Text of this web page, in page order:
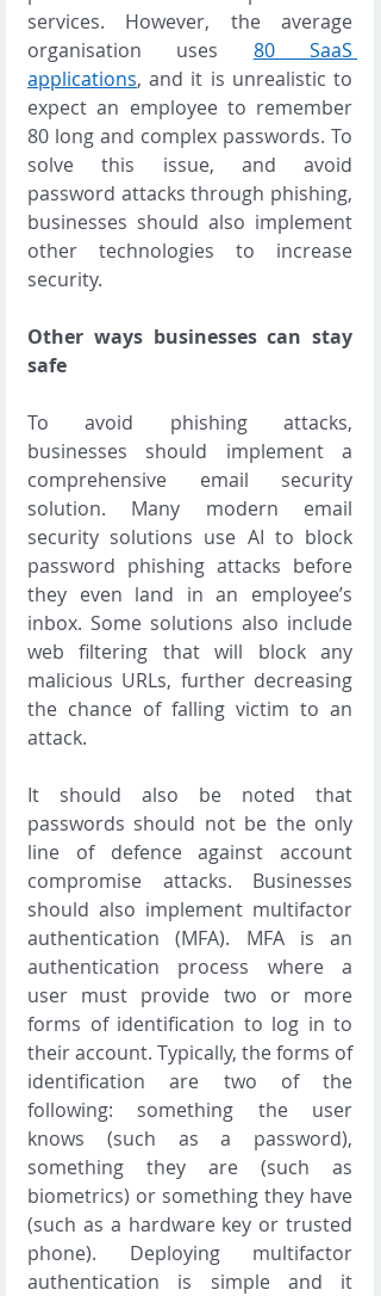
services. However, the average
organisation uses 80 SaaS
applications, and it is unrealistic to
expect an employee to remember
80 long and complex passwords. To
solve this issue, and avoid
password attacks through phishing,
businesses should also implement
other technologies to increase
security.
Other ways businesses can stay
safe
To avoid phishing attacks,
businesses should implement a
comprehensive email security
solution. Many modern email
security solutions use AI to block
password phishing attacks before
they even land in an employee’s
inbox. Some solutions also include
web filtering that will block any
malicious URLs, further decreasing
the chance of falling victim to an
attack.
It should also be noted that
passwords should not be the only
line of defence against account
compromise attacks. Businesses
should also implement multifactor
authentication (MFA). MFA is an
authentication process where a
user must provide two or more
forms of identification to log in to
their account. Typically, the forms of
identification are two of the
following: something the user
knows (such as a password),
something they are (such as
biometrics) or something they have
(such as a hardware key or trusted
phone). Deploying multifactor